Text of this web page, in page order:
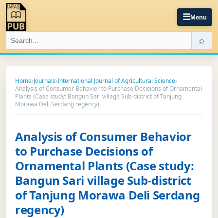
☰Menu
⌕
Home›Journals›International Journal of Agricultural Science›
Analysis of Consumer Behavior to Purchase Decisions of Ornamental
Plants (Case study: Bangun Sari village Sub-district of Tanjung
Morawa Deli Serdang regency)
Analysis of Consumer Behavior
to Purchase Decisions of
Ornamental Plants (Case study:
Bangun Sari village Sub-district
of Tanjung Morawa Deli Serdang
regency)